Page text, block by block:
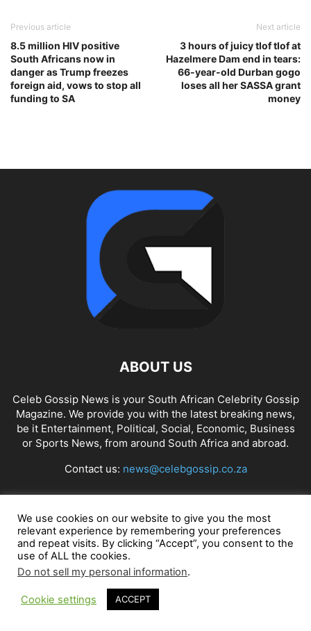
Previous article
8.5 million HIV positive
South Africans now in
danger as Trump freezes
foreign aid, vows to stop all
funding to SA
Next article
3 hours of juicy tlof tlof at
Hazelmere Dam end in tears:
66-year-old Durban gogo
loses all her SASSA grant
money
ABOUT US
Celeb Gossip News is your South African Celebrity Gossip
Magazine. We provide you with the latest breaking news,
be it Entertainment, Political, Social, Economic, Business
or Sports News, from around South Africa and abroad.
Contact us: news@celebgossip.co.za
FOLLOW US
© Celeb Gossip News
We use cookies on our website to give you the most
relevant experience by remembering your preferences
and repeat visits. By clicking “Accept”, you consent to the
use of ALL the cookies.
Do not sell my personal information.
Cookie settings ACCEPT